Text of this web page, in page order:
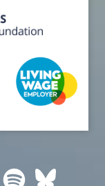
YouTubeSpotify